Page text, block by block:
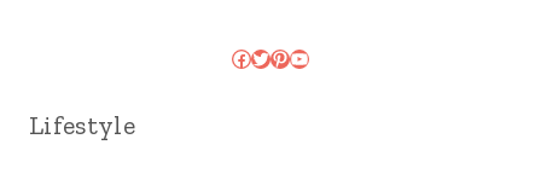
Facebook
Twitter
Pinterest
YouTube
Lifestyle